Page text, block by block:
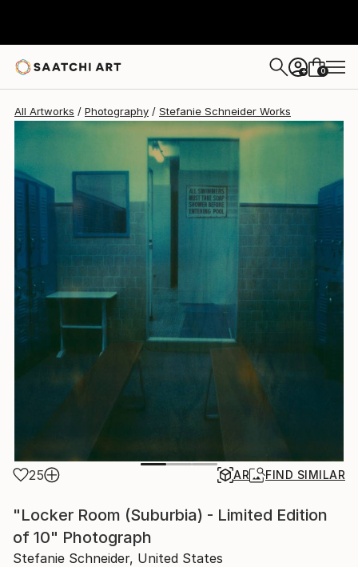
+ 0
All Artworks Photography Stefanie Schneider Works
25 AR FIND SIMILAR
"Locker Room (Suburbia) - Limited Edition
of 10" Photograph
Stefanie Schneider, United States